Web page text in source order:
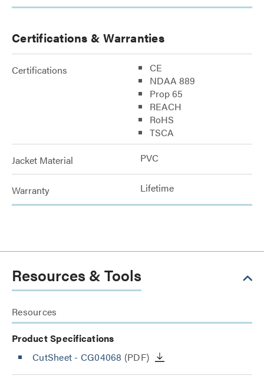
Certifications & Warranties
Certifications
CE
NDAA 889
Prop 65
REACH
RoHS
TSCA
Jacket Material PVC
Warranty Lifetime
Resources & Tools
Resources
Product Specifications
CutSheet - CG04068 (PDF)